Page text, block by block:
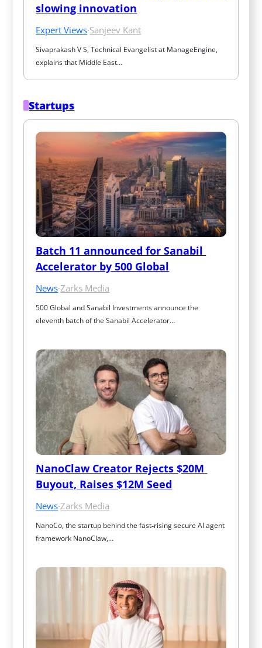
slowing innovation
Expert Views·Sanjeev Kant
Sivaprakash V S, Technical Evangelist at ManageEngine,
explains that Middle East…
Startups
Batch 11 announced for Sanabil
Accelerator by 500 Global
News·Zarks Media
500 Global and Sanabil Investments announce the
eleventh batch of the Sanabil Accelerator…
NanoClaw Creator Rejects $20M
Buyout, Raises $12M Seed
News·Zarks Media
NanoCo, the startup behind the fast‑rising secure AI agent
framework NanoClaw,…